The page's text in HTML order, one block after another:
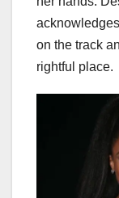
on the track
rightful place.